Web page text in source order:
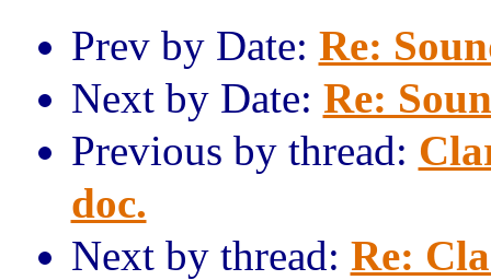
Prev by Date: Re:
Next by Date: Re:
Previous by thread:
doc.
Next by thread: Re: